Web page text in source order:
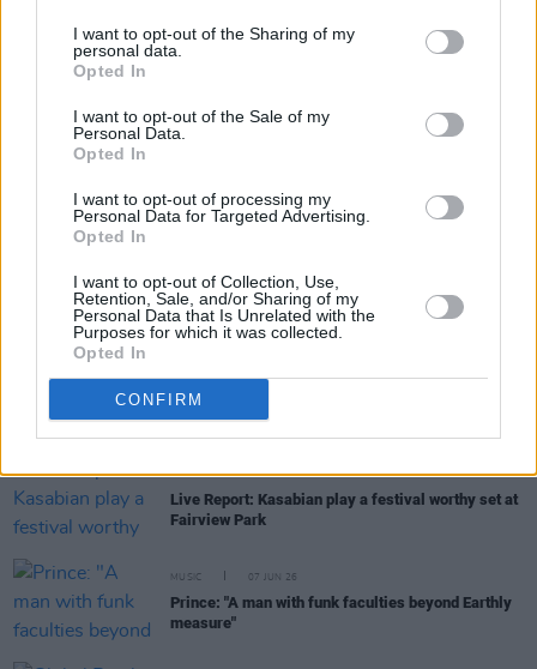
I want to opt-out of the Sharing of my
personal data.
Opted In
I want to opt-out of the Sale of my
Personal Data.
Opted In
I want to opt-out of processing my
Personal Data for Targeted Advertising.
Opted In
I want to opt-out of Collection, Use,
Retention, Sale, and/or Sharing of my
Personal Data that Is Unrelated with the
Purposes for which it was collected.
Opted In
CONFIRM
Cure's Robert Smith
Beatles drama
"One of the big questions it asks is how much
suffering should a civilian population endure as
part of a military campaign"
MUSIC 18 JUN 26
An asteroid has been named after Elliott Smith
MUSIC 17 JUN 26
Live Report: Kasabian play a festival worthy set at
Fairview Park
MUSIC 07 JUN 26
Prince: "A man with funk faculties beyond Earthly
measure"